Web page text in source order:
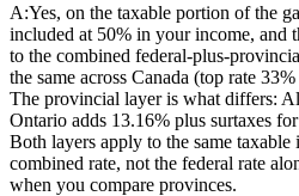
A:Yes, on the taxable portion of the
included at 50% in your income, and
to the combined federal-plus-
the same across Canada (top rate
The provincial layer is what differs:
Ontario adds 13.16% plus surtaxes
Both layers apply to the same
combined rate, not the federal rate
when you compare provinces.